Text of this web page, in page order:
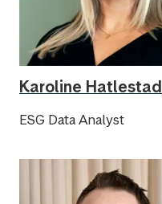
Karoline Hatlestad
ESG Data Analyst